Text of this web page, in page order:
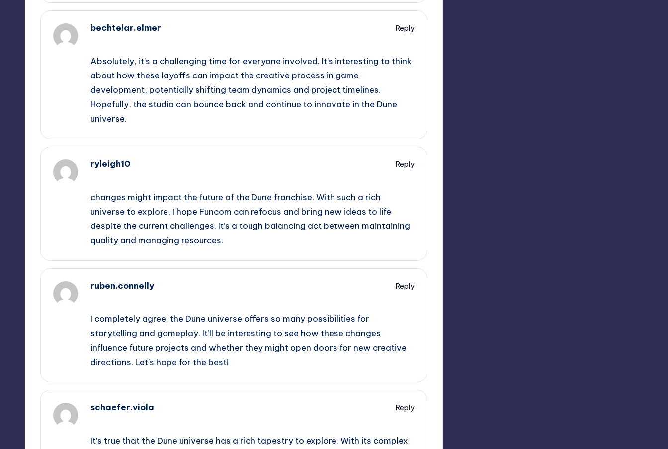
bechtelar.elmer
Reply
Absolutely, it’s a challenging time for everyone involved. It’s interesting to think
about how these layoffs can impact the creative process in game
development, potentially shifting team dynamics and project timelines.
Hopefully, the studio can bounce back and continue to innovate in the Dune
universe.
ryleigh10
Reply
changes might impact the future of the Dune franchise. With such a rich
universe to explore, I hope Funcom can refocus and bring new ideas to life
despite the current challenges. It’s a tough balancing act between maintaining
quality and managing resources.
ruben.connelly
Reply
I completely agree; the Dune universe offers so many possibilities for
storytelling and gameplay. It’ll be interesting to see how these changes
influence future projects and whether they might open doors for new creative
directions. Let’s hope for the best!
schaefer.viola
Reply
It’s true that the Dune universe has a rich tapestry to explore. With its complex